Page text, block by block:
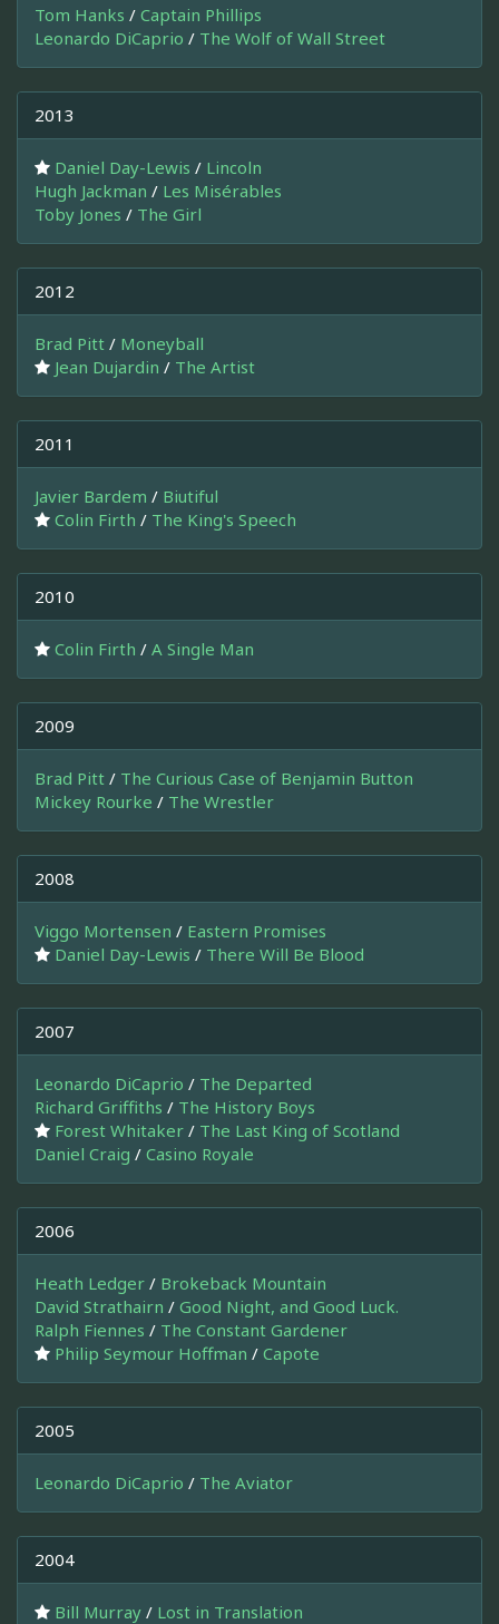
Tom Hanks / Captain Phillips
Leonardo DiCaprio / The Wolf of Wall Street
2013
Daniel Day-Lewis / Lincoln
Hugh Jackman / Les Misérables
Toby Jones / The Girl
2012
Brad Pitt / Moneyball
Jean Dujardin / The Artist
2011
Javier Bardem / Biutiful
Colin Firth / The King's Speech
2010
Colin Firth / A Single Man
2009
Brad Pitt / The Curious Case of Benjamin Button
Mickey Rourke / The Wrestler
2008
Viggo Mortensen / Eastern Promises
Daniel Day-Lewis / There Will Be Blood
2007
Leonardo DiCaprio / The Departed
Richard Griffiths / The History Boys
Forest Whitaker / The Last King of Scotland
Daniel Craig / Casino Royale
2006
Heath Ledger / Brokeback Mountain
David Strathairn / Good Night, and Good Luck.
Ralph Fiennes / The Constant Gardener
Philip Seymour Hoffman / Capote
2005
Leonardo DiCaprio / The Aviator
2004
Bill Murray / Lost in Translation